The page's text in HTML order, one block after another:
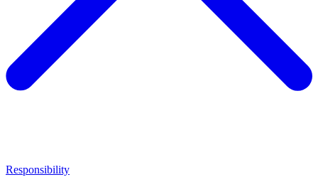
Responsibility